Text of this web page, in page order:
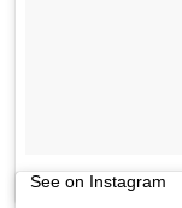
See on Instagram